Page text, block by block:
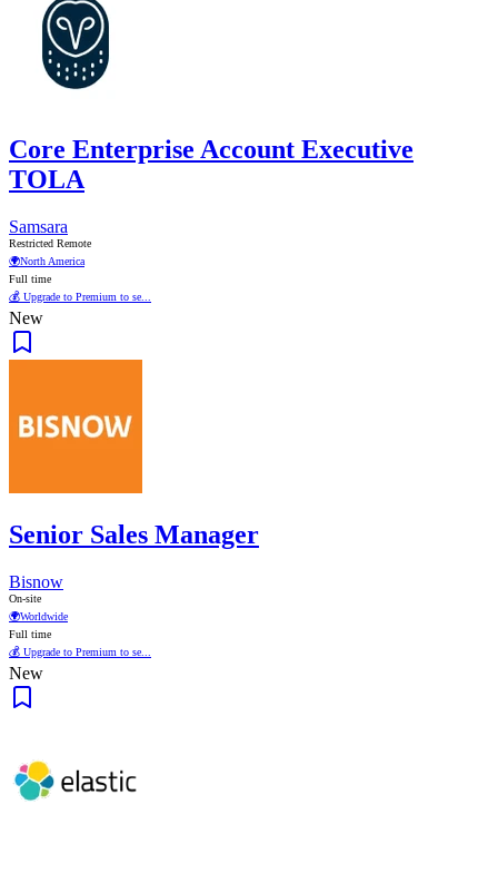
Core Enterprise Account Executive
TOLA
Samsara
Restricted Remote
🌍North America
Full time
💰 Upgrade to Premium to se...
New
Senior Sales Manager
Bisnow
On-site
🌍Worldwide
Full time
💰 Upgrade to Premium to se...
New